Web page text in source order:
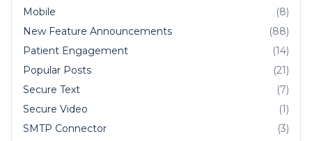
Mobile
(8)
New Feature Announcements
(88)
Patient Engagement
(14)
Popular Posts
(21)
Secure Text
(7)
Secure Video
(1)
SMTP Connector
(3)